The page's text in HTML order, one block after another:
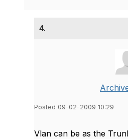
4.
Posted 09-02-2009 10:29
Vlan can be as the